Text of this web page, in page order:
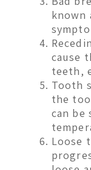
known
cause
teeth,
Tooth
the
can be
Loose